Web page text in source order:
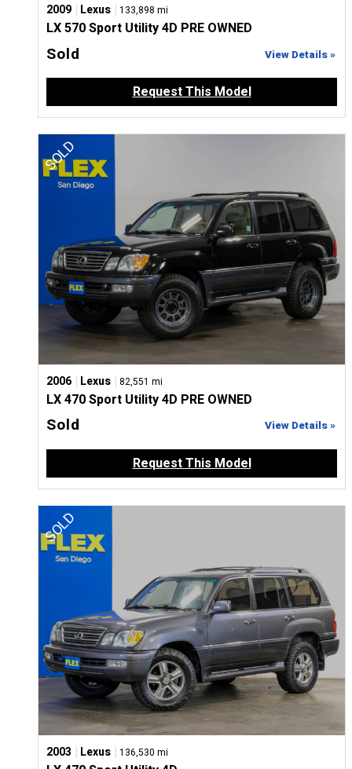
2009 | Lexus | 133,898 mi
LX 570 Sport Utility 4D PRE OWNED
Sold View Details »
Request This Model
2006 | Lexus | 82,551 mi
LX 470 Sport Utility 4D PRE OWNED
Sold View Details »
Request This Model
2003 | Lexus | 136,530 mi